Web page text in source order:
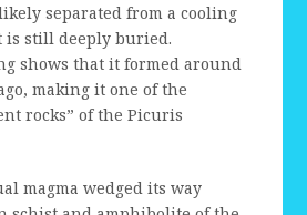
separated from a cooling
is still deeply buried.
shows that it formed around
making it one of the
rocks” of the Picuris
magma wedged its way